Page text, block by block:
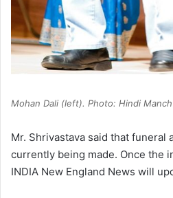
Mohan Dali (left). Photo: Hindi Manch
Mr. Shrivastava said that funeral
currently being made. Once the
INDIA New England News will